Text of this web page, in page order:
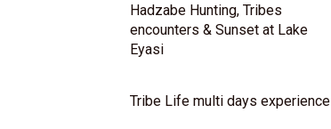
Hadzabe Hunting, Tribes
encounters & Sunset at Lake
Eyasi
Tribe Life multi days experience